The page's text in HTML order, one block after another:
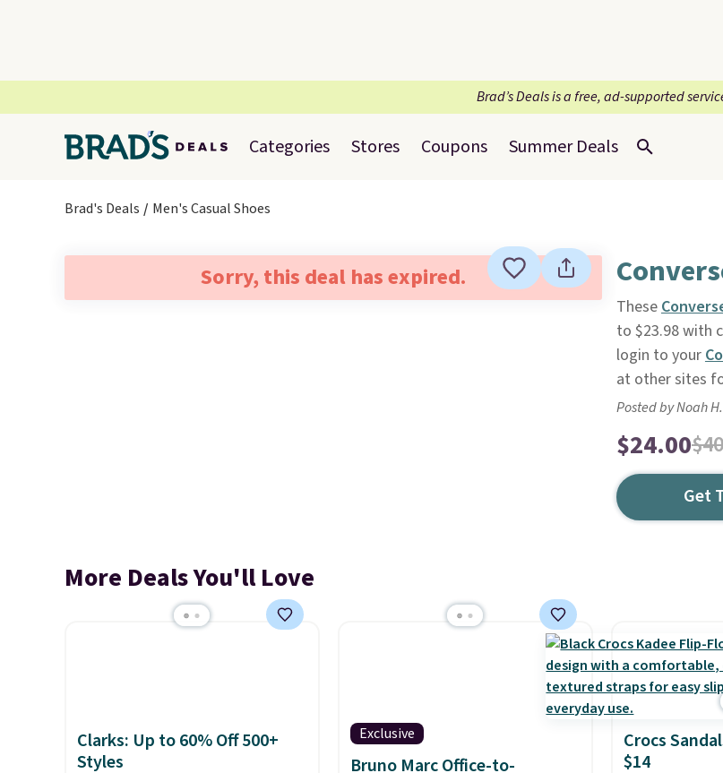
Brad’s Deals is a free, ad-supported
Categories Stores Coupons Summer Deals
Brad's Deals Men's Casual Shoes
Sorry, this deal has expired.
These
to $23.98 with
login to your
at other sites
Posted by Noah
$24.00
Get
More Deals You'll Love
Clarks: Up to 60% Off 500+
Styles
Exclusive
Bruno Marc Office-to-
Crocs
$14